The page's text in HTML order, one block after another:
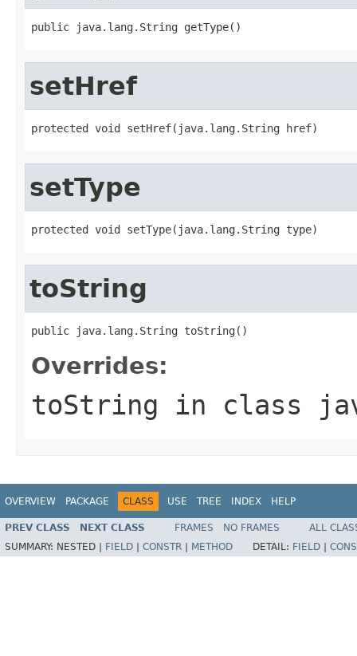
public java.lang.String getType()
setHref
protected void setHref(java.lang.String href)
setType
protected void setType(java.lang.String type)
toString
public java.lang.String toString()
Overrides:
toString in class
OVERVIEW PACKAGE CLASS USE TREE INDEX HELP
PREV CLASS NEXT CLASS FRAMES NO FRAMES
ALL
SUMMARY: NESTED | FIELD CONSTR METHOD DETAIL: FIELD